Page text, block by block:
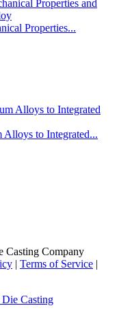
Properties...
to Integrated...
Casting Company
| Terms of Service |
Casting